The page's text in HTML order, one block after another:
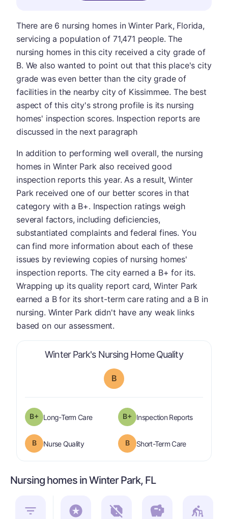
Winter Park's Nursing Home Qualityis graded
B
B+ Long-Term Careis graded a " B-plus
".
B+ Inspection Reportsare
B Nurse Qualityis graded a " B".
B Short-Term Careis graded a "
There are 6 nursing homes in Winter Park, Florida,
servicing a population of 71,471 people. The
nursing homes in this city received a city grade of
B. We also wanted to point out that this place's city
grade was even better than the city grade of
facilities in the nearby city of Kissimmee. The best
aspect of this city's strong profile is its nursing
homes' inspection scores. Inspection reports are
discussed in the next paragraph
In addition to performing well overall, the nursing
homes in Winter Park also received good
inspection reports this year. As a result, Winter
Park received one of our better scores in that
category with a B+. Inspection ratings weigh
several factors, including deficiencies,
substantiated complaints and federal fines. You
can find more information about each of these
issues by reviewing copies of nursing homes'
inspection reports. The city earned a B+ for its.
Wrapping up its quality report card, Winter Park
earned a B for its short-term care rating and a B in
nursing. Winter Park didn't have any weak links
based on our assessment.
Nursing homes in Winter Park, FL